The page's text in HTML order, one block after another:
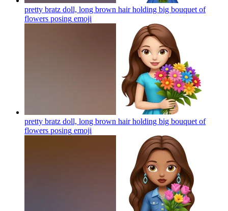
pretty bratz doll, long brown hair holding big bouquet of
flowers posing emoji
pretty bratz doll, long brown hair holding big bouquet of
flowers posing emoji